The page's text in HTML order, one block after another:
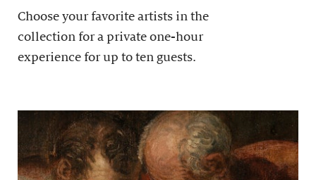
Choose your favorite artists in the
collection for a private one-hour
experience for up to ten guests.